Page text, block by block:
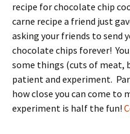
recipe for chocolate chip
carne recipe a friend just
asking your friends to send
chocolate chips forever!
some things (cuts of meat,
patient and experiment.
how close you can come to
experiment is half the fun!